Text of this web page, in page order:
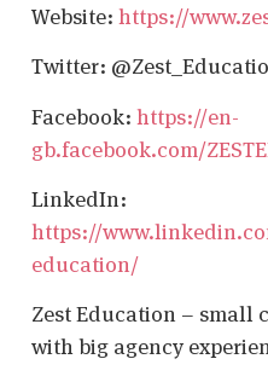
Website: https://
Twitter:
Facebook: https://en-
gb.facebook.com/
LinkedIn:
https://
education/
Zest Education – small
with big agency